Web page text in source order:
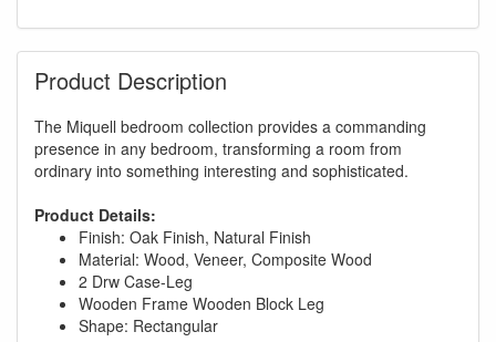
Product Description
The Miquell bedroom collection provides a commanding
presence in any bedroom, transforming a room from
ordinary into something interesting and sophisticated.
Product Details:
Finish: Oak Finish, Natural Finish
Material: Wood, Veneer, Composite Wood
2 Drw Case-Leg
Wooden Frame Wooden Block Leg
Shape: Rectangular